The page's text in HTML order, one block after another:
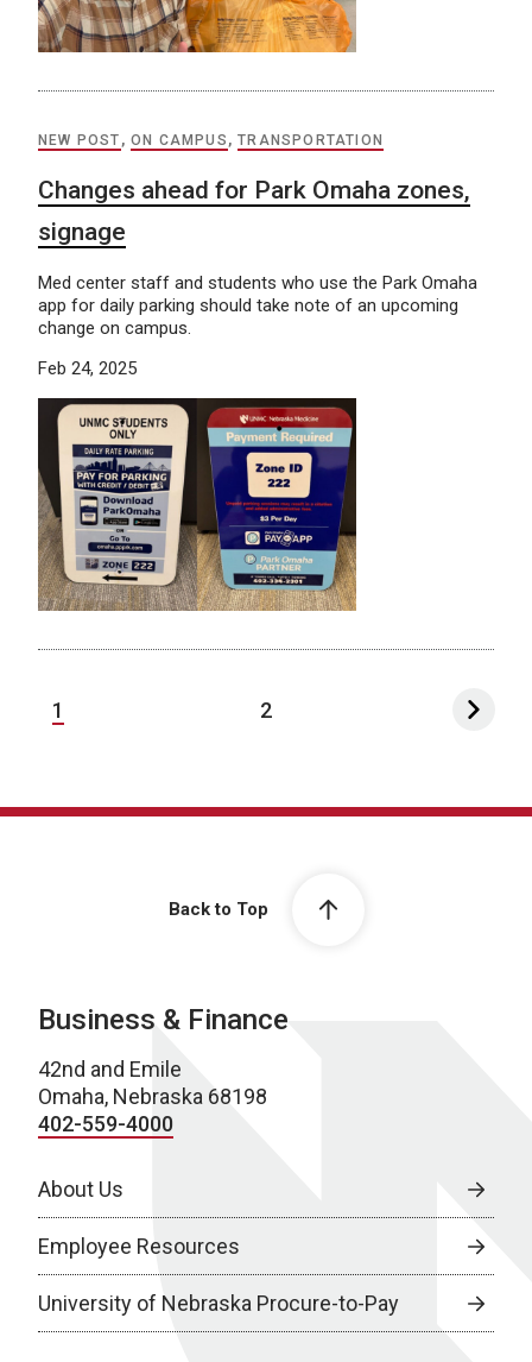
NEW POST ,ON CAMPUS ,TRANSPORTATION
Changes ahead for Park Omaha zones,
signage
Med center staff and students who use the Park Omaha
app for daily parking should take note of an upcoming
change on campus.
Feb 24, 2025
1 2
Back to Top
Business & Finance
42nd and Emile
Omaha, Nebraska 68198
402-559-4000
About Us
Employee Resources
University of Nebraska Procure-to-Pay